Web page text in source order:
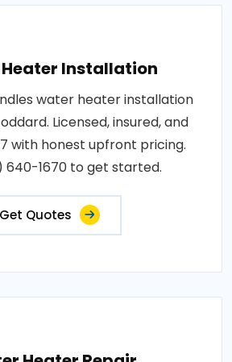
Installation
water heater installation
Licensed, insured, and
with honest upfront pricing.
640-1670 to get started.
Get Quotes